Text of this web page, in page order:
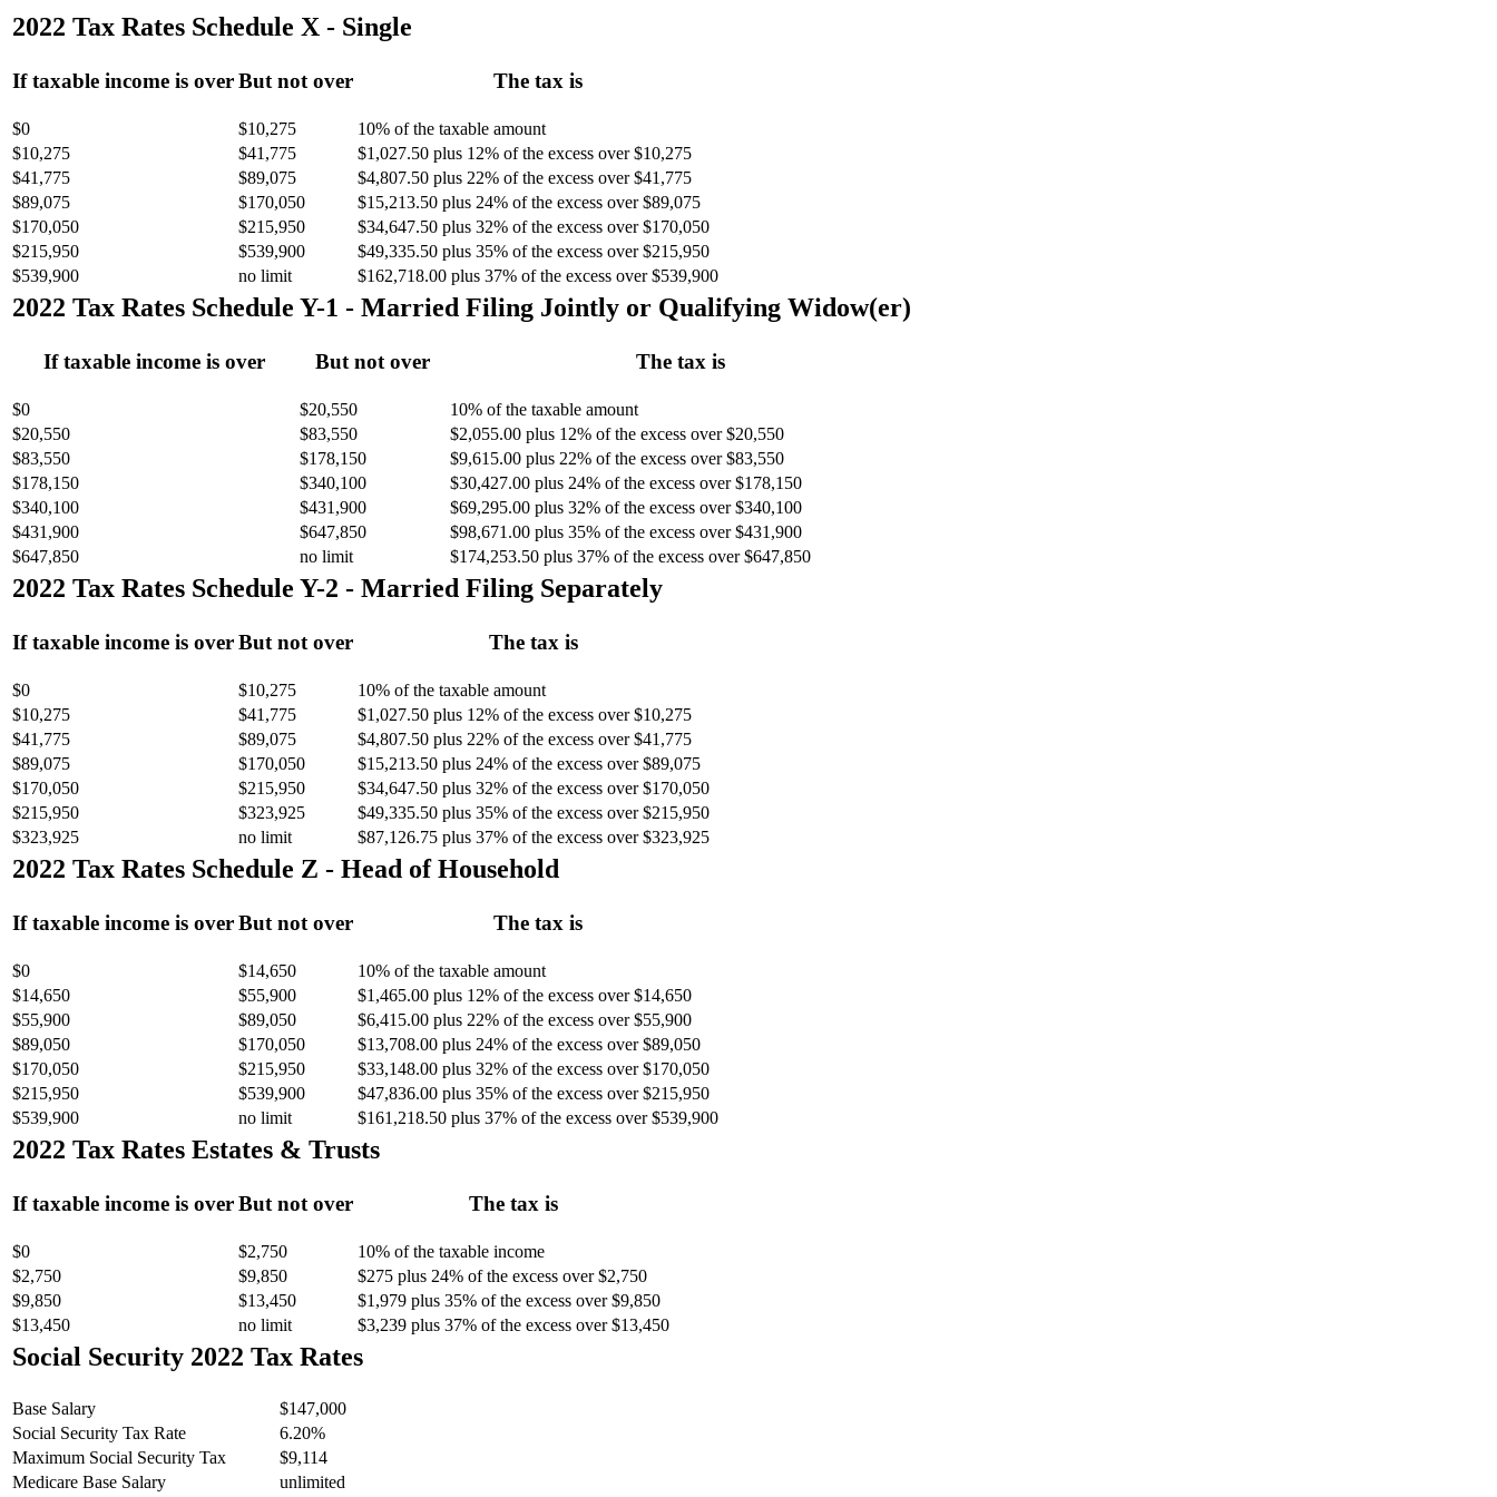
2022 Tax Rates Schedule X - Single
If taxable income is overBut not over The tax is
$0 $10,275
10% of the taxable amount
$10,275
$41,775
$1,027.50 plus 12% of the excess over $10,275
$41,775
$89,075
$4,807.50 plus 22% of the excess over $41,775
$89,075
$170,050
$15,213.50 plus 24% of the excess over $89,075
$170,050
$215,950
$34,647.50 plus 32% of the excess over $170,050
$215,950
$539,900
$49,335.50 plus 35% of the excess over $215,950
$539,900
no limit $162,718.00 plus 37% of the excess over $539,900
2022 Tax Rates Schedule Y-1 - Married Filing Jointly or Qualifying Widow(er)
If taxable income is over But not over The tax is
$0 $20,550
10% of the taxable amount
$20,550
$83,550
$2,055.00 plus 12% of the excess over $20,550
$83,550
$178,150
$9,615.00 plus 22% of the excess over $83,550
$178,150
$340,100
$30,427.00 plus 24% of the excess over $178,150
$340,100
$431,900
$69,295.00 plus 32% of the excess over $340,100
$431,900
$647,850
$98,671.00 plus 35% of the excess over $431,900
$647,850
no limit $174,253.50 plus 37% of the excess over $647,850
2022 Tax Rates Schedule Y-2 - Married Filing Separately
If taxable income is overBut not over The tax is
$0 $10,275
10% of the taxable amount
$10,275
$41,775
$1,027.50 plus 12% of the excess over $10,275
$41,775
$89,075
$4,807.50 plus 22% of the excess over $41,775
$89,075
$170,050
$15,213.50 plus 24% of the excess over $89,075
$170,050
$215,950
$34,647.50 plus 32% of the excess over $170,050
$215,950
$323,925
$49,335.50 plus 35% of the excess over $215,950
$323,925
no limit $87,126.75 plus 37% of the excess over $323,925
2022 Tax Rates Schedule Z - Head of Household
If taxable income is overBut not over The tax is
$0 $14,650
10% of the taxable amount
$14,650
$55,900
$1,465.00 plus 12% of the excess over $14,650
$55,900
$89,050
$6,415.00 plus 22% of the excess over $55,900
$89,050
$170,050
$13,708.00 plus 24% of the excess over $89,050
$170,050
$215,950
$33,148.00 plus 32% of the excess over $170,050
$215,950
$539,900
$47,836.00 plus 35% of the excess over $215,950
$539,900
no limit $161,218.50 plus 37% of the excess over $539,900
2022 Tax Rates Estates & Trusts
If taxable income is overBut not over The tax is
$0 $2,750
10% of the taxable income
$2,750
$9,850
$275 plus 24% of the excess over $2,750
$9,850
$13,450
$1,979 plus 35% of the excess over $9,850
$13,450
no limit $3,239 plus 37% of the excess over $13,450
Social Security 2022 Tax Rates
Base Salary
$147,000
Social Security Tax Rate
6.20%
Maximum Social Security Tax
$9,114
Medicare Base Salary
unlimited